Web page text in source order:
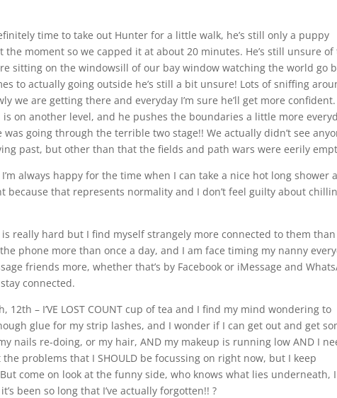
time to take out Hunter for a little walk, he’s still only a puppy
the moment so we capped it at about 20 minutes. He’s still unsure of
sitting on the windowsill of our bay window watching the world go
to actually going outside he’s still a bit unsure! Lots of sniffing
we are getting there and everyday I’m sure he’ll get more confident.
on another level, and he pushes the boundaries a little more
going through the terrible two stage!! We actually didn’t see
past, but other than that the fields and path wars were eerily
always happy for the time when I can take a nice hot long shower
because that represents normality and I don’t feel guilty about
really hard but I find myself strangely more connected to them than
phone more than once a day, and I am face timing my nanny
friends more, whether that’s by Facebook or iMessage and
connected.
– I’VE LOST COUNT cup of tea and I find my mind wondering to
glue for my strip lashes, and I wonder if I can get out and get
nails re-doing, or my hair, AND my makeup is running low AND I
the problems that I SHOULD be focussing on right now, but I keep
come on look at the funny side, who knows what lies underneath, I
been so long that I’ve actually forgotten!! ?